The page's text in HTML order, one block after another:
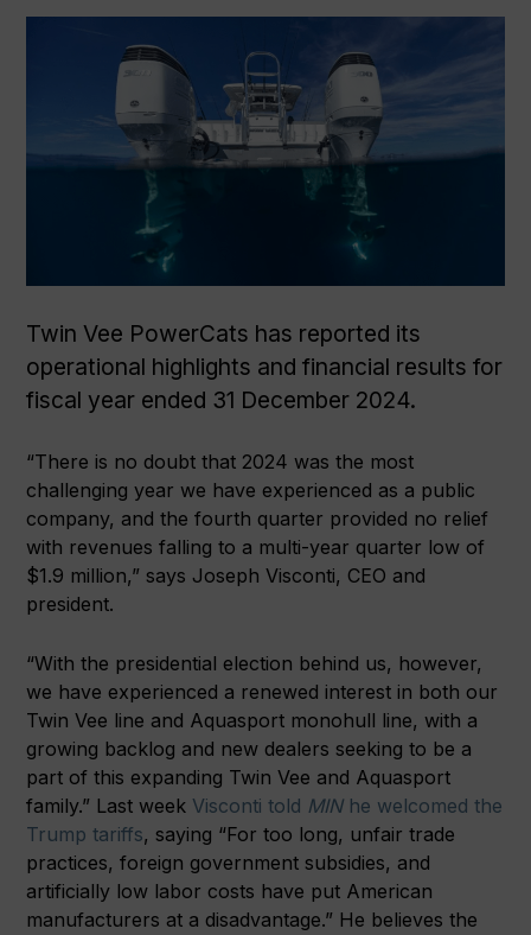
Twin Vee PowerCats has reported its
operational highlights and financial results for
fiscal year ended 31 December 2024.
“There is no doubt that 2024 was the most
challenging year we have experienced as a public
company, and the fourth quarter provided no relief
with revenues falling to a multi-year quarter low of
$1.9 million,” says Joseph Visconti, CEO and
president.
“With the presidential election behind us, however,
we have experienced a renewed interest in both our
Twin Vee line and Aquasport monohull line, with a
growing backlog and new dealers seeking to be a
part of this expanding Twin Vee and Aquasport
family.” Last week Visconti told MINhe welcomed the
Trump tariffs, saying “For too long, unfair trade
practices, foreign government subsidies, and
artificially low labor costs have put American
manufacturers at a disadvantage.” He believes the